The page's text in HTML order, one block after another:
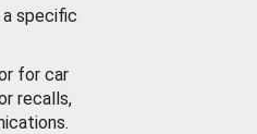
a specific
for car
recalls,